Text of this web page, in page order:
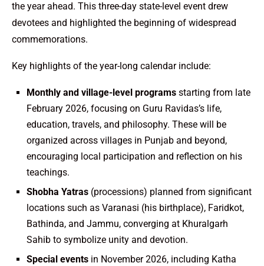
the year ahead. This three-day state-level event drew
devotees and highlighted the beginning of widespread
commemorations.
Key highlights of the year-long calendar include:
Monthly and village-level programs starting from late
February 2026, focusing on Guru Ravidas’s life,
education, travels, and philosophy. These will be
organized across villages in Punjab and beyond,
encouraging local participation and reflection on his
teachings.
Shobha Yatras (processions) planned from significant
locations such as Varanasi (his birthplace), Faridkot,
Bathinda, and Jammu, converging at Khuralgarh
Sahib to symbolize unity and devotion.
Special events in November 2026, including Katha